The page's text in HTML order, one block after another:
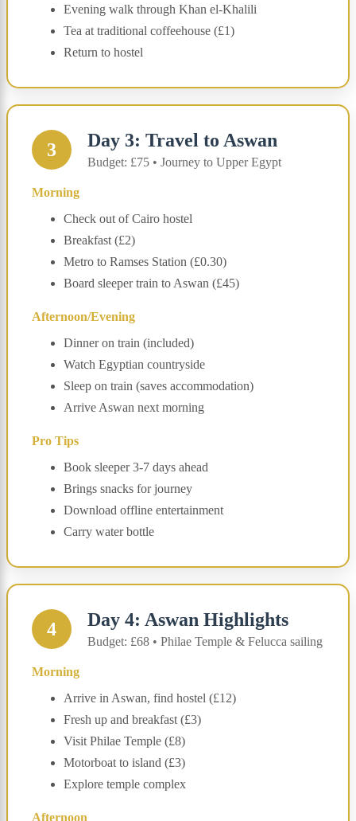
Evening walk through Khan el-Khalili
Tea at traditional coffeehouse (£1)
Return to hostel
3 Day 3: Travel to Aswan
Budget: £75 • Journey to Upper Egypt
Morning
Check out of Cairo hostel
Breakfast (£2)
Metro to Ramses Station (£0.30)
Board sleeper train to Aswan (£45)
Afternoon/Evening
Dinner on train (included)
Watch Egyptian countryside
Sleep on train (saves accommodation)
Arrive Aswan next morning
Pro Tips
Book sleeper 3-7 days ahead
Brings snacks for journey
Download offline entertainment
Carry water bottle
4 Day 4: Aswan Highlights
Budget: £68 • Philae Temple & Felucca sailing
Morning
Arrive in Aswan, find hostel (£12)
Fresh up and breakfast (£3)
Visit Philae Temple (£8)
Motorboat to island (£3)
Explore temple complex
Afternoon